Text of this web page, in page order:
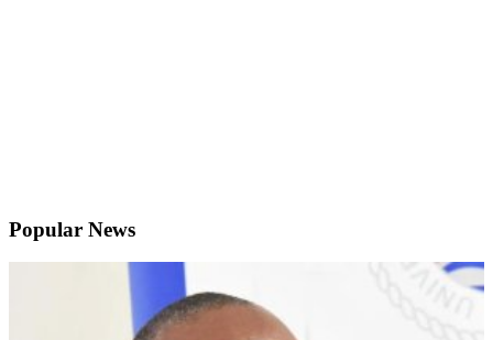
Popular News